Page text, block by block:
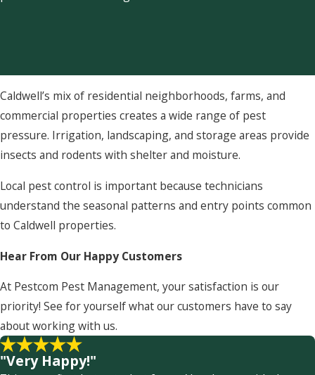
Caldwell’s mix of residential neighborhoods, farms, and
commercial properties creates a wide range of pest
pressure. Irrigation, landscaping, and storage areas provide
insects and rodents with shelter and moisture.
Local pest control is important because technicians
understand the seasonal patterns and entry points common
to Caldwell properties.
Hear From Our Happy Customers
At Pestcom Pest Management, your satisfaction is our
priority! See for yourself what our customers have to say
about working with us.
"Very Happy!"